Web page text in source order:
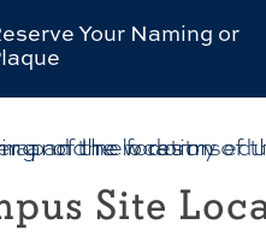
Your Naming or
Site